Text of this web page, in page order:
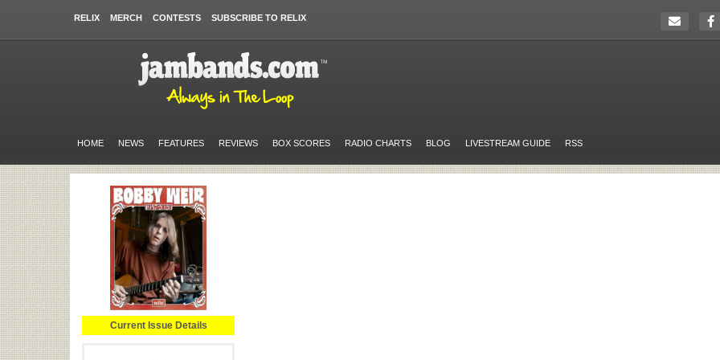
RELIX MERCH CONTESTS SUBSCRIBE TO RELIX
HOME NEWS FEATURES REVIEWS BOX SCORES RADIO CHARTS BLOG LIVESTREAM GUIDE RSS
Current Issue Details